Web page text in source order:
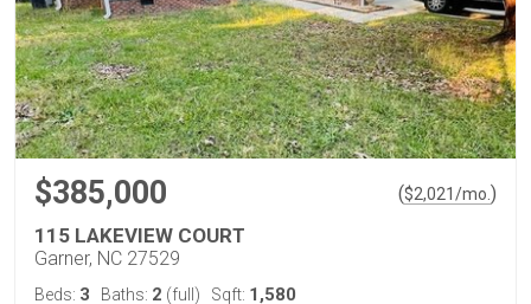
$385,000 ($2,021/mo. )
115 LAKEVIEW COURT
Garner, NC 27529
Beds: 3 Baths: 2 (full) Sqft: 1,580